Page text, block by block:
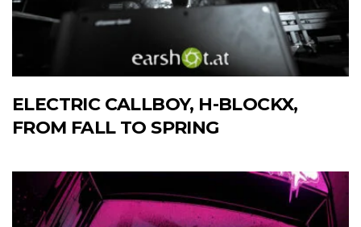
ELECTRIC CALLBOY, H-BLOCKX,
FROM FALL TO SPRING